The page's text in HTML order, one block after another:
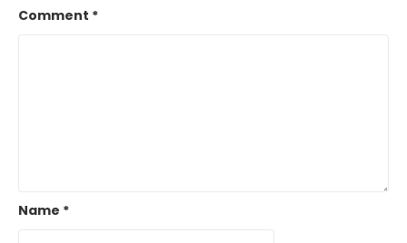
Comment *
Name *